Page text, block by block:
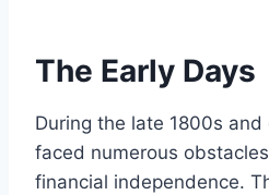
The Early Days
During the late 1800s
faced numerous
financial independence.